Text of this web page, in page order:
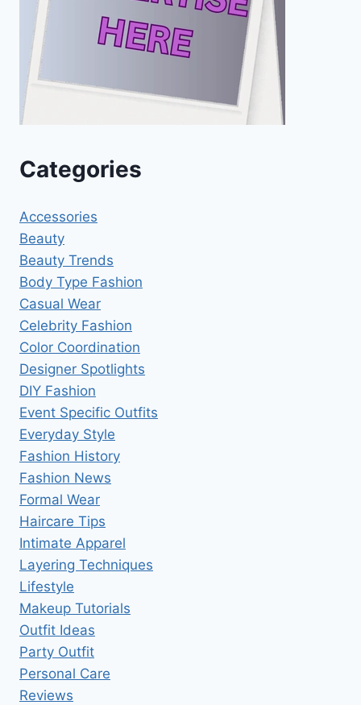
Categories
Accessories
Beauty
Beauty Trends
Body Type Fashion
Casual Wear
Celebrity Fashion
Color Coordination
Designer Spotlights
DIY Fashion
Event Specific Outfits
Everyday Style
Fashion History
Fashion News
Formal Wear
Haircare Tips
Intimate Apparel
Layering Techniques
Lifestyle
Makeup Tutorials
Outfit Ideas
Party Outfit
Personal Care
Reviews